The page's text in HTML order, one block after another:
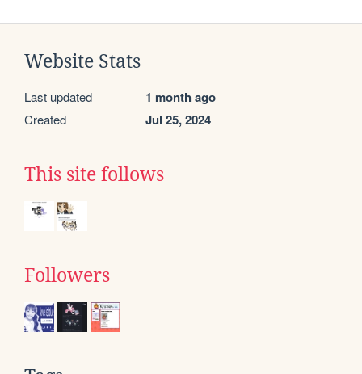
Website Stats
Last updated 1 month ago
Created Jul 25, 2024
This site follows
Followers